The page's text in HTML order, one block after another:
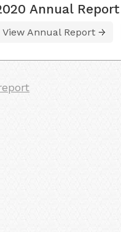
Annual Report
View Annual Report